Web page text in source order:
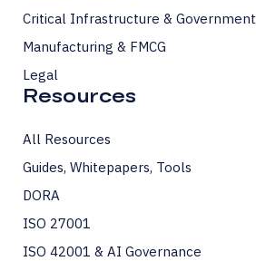
Critical Infrastructure & Government
Manufacturing & FMCG
Legal
Resources
All Resources
Guides, Whitepapers, Tools
DORA
ISO 27001
ISO 42001 & AI Governance